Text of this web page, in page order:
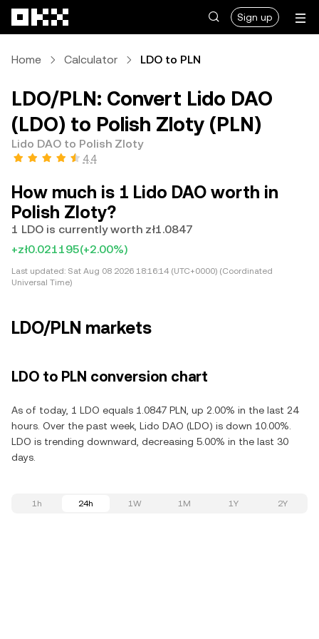
Sign up
Home Calculator LDO to PLN
LDO/PLN: Convert Lido DAO
(LDO) to Polish Zloty (PLN)
Lido DAO to Polish Zloty
4.4
How much is 1 Lido DAO worth in
Polish Zloty?
1 LDO is currently worth zł1.0847
+zł0.021195(+2.00%)
Last updated: Sat Aug 08 2026 18:16:14 (UTC+0000) (Coordinated
Universal Time)
LDO/PLN markets
LDO to PLN conversion chart
As of today, 1 LDO equals 1.0847 PLN, up 2.00% in the last 24
hours. Over the past week, Lido DAO (LDO) is down 10.00%.
LDO is trending downward, decreasing 5.00% in the last 30
days.
1h 24h 1W 1M 1Y 2Y